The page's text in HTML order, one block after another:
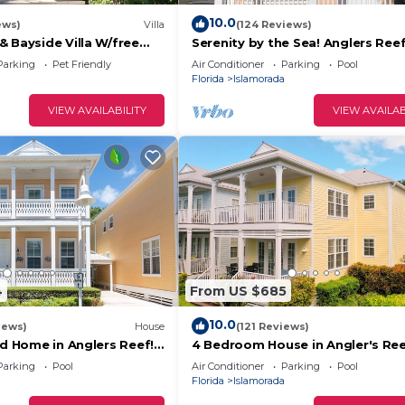
supplies, including:
locally and are the responsibility of the guest.
request for an additional fee. Please inquire
ft boat)
Villa
Bayside Villa W/free
marina & trailer
Pet Friendly
VIEW AVAILABILITY
10.0(124 Reviews)
Serenity by the Sea! Anglers
Boat Slip Available!
Air Conditioner Parking
Pool
Florida
Islamorada
VIEW
House
Home in Anglers Reef!
Pool & boat
Pool
From US $685
10.0(121 Reviews)
4 Bedroom House in Angler's
Includes 31' Boat Slip. Islamorada,
Air Conditioner Parking
Pool
Florida
Islamorada